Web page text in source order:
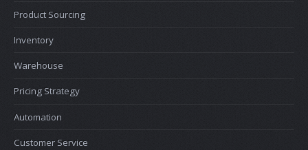
Product Sourcing
Inventory
Warehouse
Pricing Strategy
Automation
Customer Service